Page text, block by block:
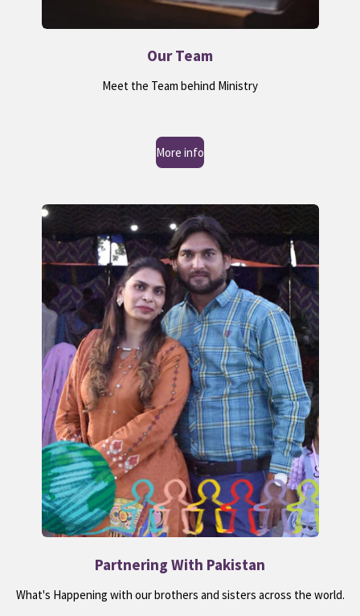
Our Team
Meet the Team behind Ministry
More info
Partnering With Pakistan
What's Happening with our brothers and sisters across the world.